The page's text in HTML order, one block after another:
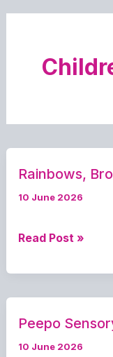
Rainbows,
10 June 2026
Rainbows,
and
Read Post »
Peepo
10 June 2026